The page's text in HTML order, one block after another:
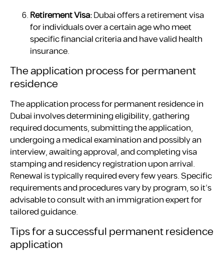
Retirement Visa:Dubai offers a retirement visa
for individuals over a certain age who meet
specific financial criteria and have valid health
insurance.
The application process for permanent
residence
The application process for permanent residence in
Dubai involves determining eligibility, gathering
required documents, submitting the application,
undergoing a medical examination and possibly an
interview, awaiting approval, and completing visa
stamping and residency registration upon arrival.
Renewal is typically required every few years. Specific
requirements and procedures vary by program, so it’s
advisable to consult with an immigration expert for
tailored guidance.
Tips for a successful permanent residence
application